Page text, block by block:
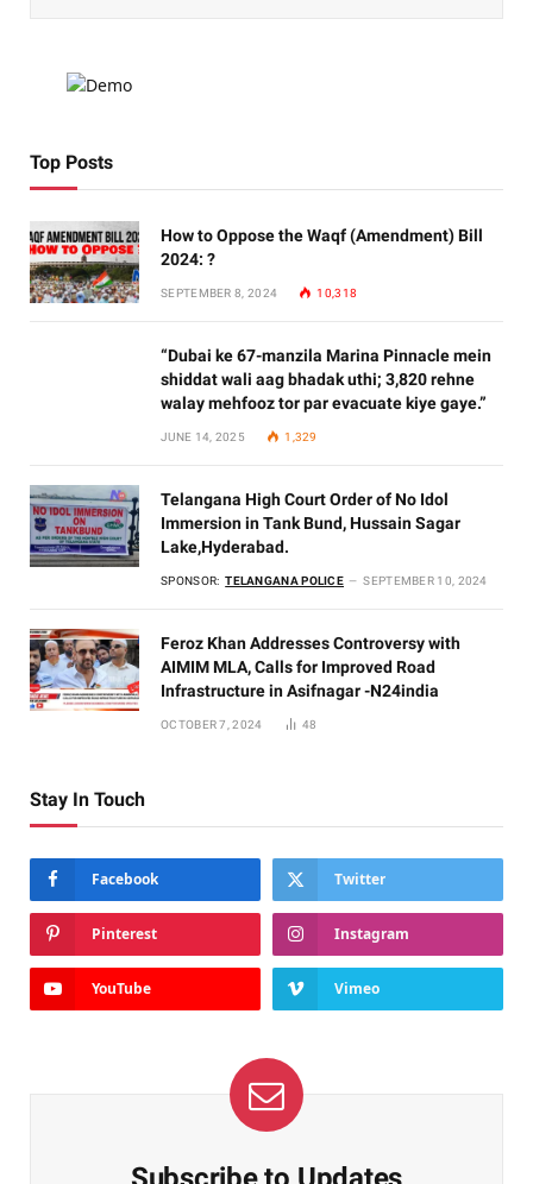
Top Posts
How to Oppose the Waqf (Amendment) Bill
2024: ?
SEPTEMBER 8, 2024 10,318
“Dubai ke 67-manzila Marina Pinnacle mein
shiddat wali aag bhadak uthi; 3,820 rehne
walay mehfooz tor par evacuate kiye gaye.”
JUNE 14, 2025 1,329
Telangana High Court Order of No Idol
Immersion in Tank Bund, Hussain Sagar
Lake,Hyderabad.
SPONSOR: TELANGANA POLICE SEPTEMBER 10, 2024
Feroz Khan Addresses Controversy with
AIMIM MLA, Calls for Improved Road
Infrastructure in Asifnagar -N24india
OCTOBER 7, 2024 48
Stay In Touch
Facebook Twitter
Pinterest Instagram
YouTube Vimeo